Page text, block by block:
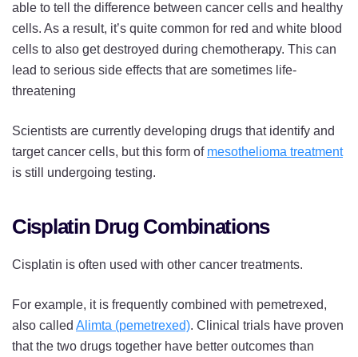
able to tell the difference between cancer cells and healthy
cells. As a result, it’s quite common for red and white blood
cells to also get destroyed during chemotherapy. This can
lead to serious side effects that are sometimes life-
threatening
Scientists are currently developing drugs that identify and
target cancer cells, but this form of mesothelioma treatment
is still undergoing testing.
Cisplatin Drug Combinations
Cisplatin is often used with other cancer treatments.
For example, it is frequently combined with pemetrexed,
also called Alimta (pemetrexed). Clinical trials have proven
that the two drugs together have better outcomes than